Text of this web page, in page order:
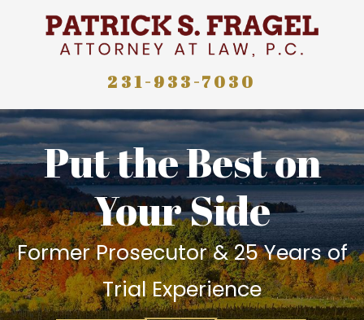
231-933-7030
Put the Best on
Your Side
Former Prosecutor & 25 Years of
Trial Experience